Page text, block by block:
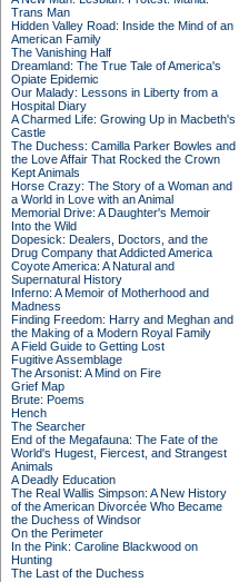
Trans Man
Hidden Valley Road: Inside the Mind of an
American Family
The Vanishing Half
Dreamland: The True Tale of America's
Opiate Epidemic
Our Malady: Lessons in Liberty from a
Hospital Diary
A Charmed Life: Growing Up in Macbeth's
Castle
The Duchess: Camilla Parker Bowles and
the Love Affair That Rocked the Crown
Kept Animals
Horse Crazy: The Story of a Woman and
a World in Love with an Animal
Memorial Drive: A Daughter's Memoir
Into the Wild
Dopesick: Dealers, Doctors, and the
Drug Company that Addicted America
Coyote America: A Natural and
Supernatural History
Inferno: A Memoir of Motherhood and
Madness
Finding Freedom: Harry and Meghan and
the Making of a Modern Royal Family
A Field Guide to Getting Lost
Fugitive Assemblage
The Arsonist: A Mind on Fire
Grief Map
Brute: Poems
Hench
The Searcher
End of the Megafauna: The Fate of the
World's Hugest, Fiercest, and Strangest
Animals
A Deadly Education
The Real Wallis Simpson: A New History
of the American Divorcée Who Became
the Duchess of Windsor
On the Perimeter
In the Pink: Caroline Blackwood on
Hunting
The Last of the Duchess